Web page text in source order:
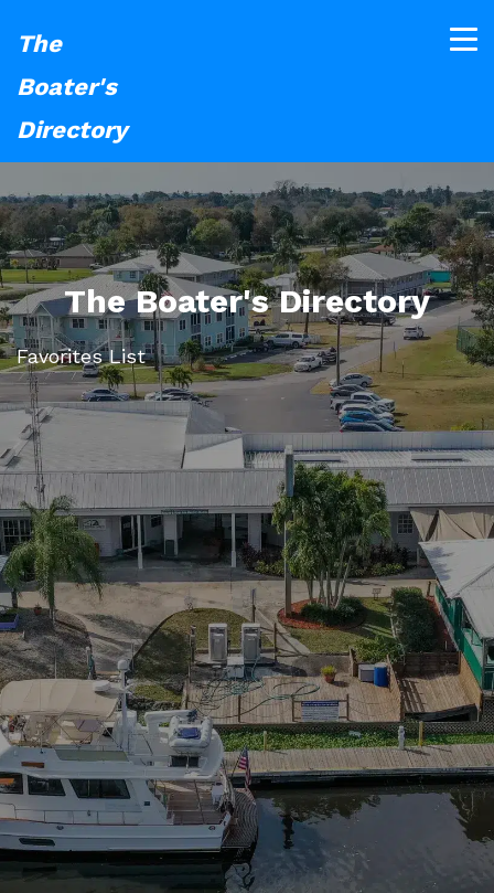
The
Boater's
Directory
The Boater's Directory
Favorites List